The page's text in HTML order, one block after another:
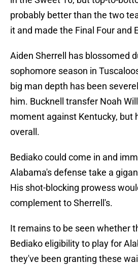
probably better than the two
it and made the Final Four and
Aiden Sherrell has blossomed
sophomore season in
big man depth has been
him. Bucknell transfer Noah
moment against Kentucky, but
overall.
Bediako could come in and
Alabama's defense take a
His shot-blocking prowess
complement to Sherrell's.
It remains to be seen whether
Bediako eligibility to play for
they've been granting these